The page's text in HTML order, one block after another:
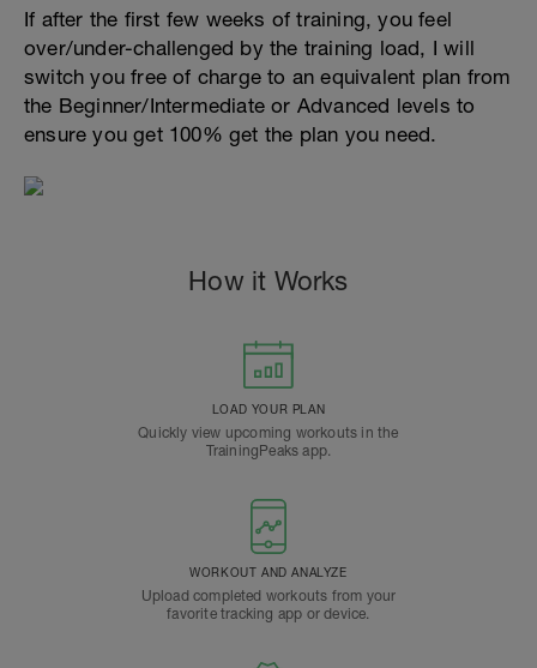
If after the first few weeks of training, you feel
over/under-challenged by the training load, I will
switch you free of charge to an equivalent plan from
the Beginner/Intermediate or Advanced levels to
ensure you get 100% get the plan you need.
How it Works
LOAD YOUR PLAN
Quickly view upcoming workouts in the
TrainingPeaks app.
WORKOUT AND ANALYZE
Upload completed workouts from your
favorite tracking app or device.